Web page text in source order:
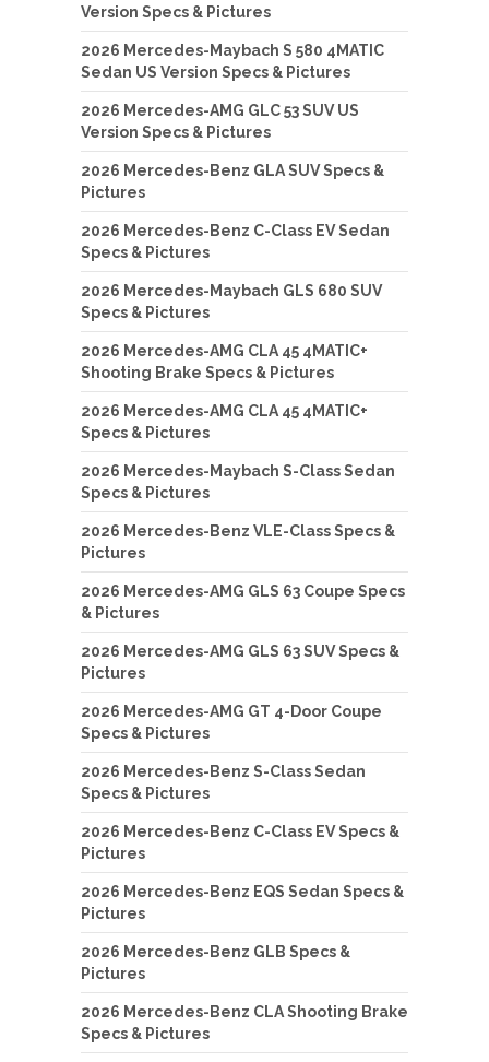
Version Specs & Pictures
2026 Mercedes-Maybach S 580 4MATIC
Sedan US Version Specs & Pictures
2026 Mercedes-AMG GLC 53 SUV US
Version Specs & Pictures
2026 Mercedes-Benz GLA SUV Specs &
Pictures
2026 Mercedes-Benz C-Class EV Sedan
Specs & Pictures
2026 Mercedes-Maybach GLS 680 SUV
Specs & Pictures
2026 Mercedes-AMG CLA 45 4MATIC+
Shooting Brake Specs & Pictures
2026 Mercedes-AMG CLA 45 4MATIC+
Specs & Pictures
2026 Mercedes-Maybach S-Class Sedan
Specs & Pictures
2026 Mercedes-Benz VLE-Class Specs &
Pictures
2026 Mercedes-AMG GLS 63 Coupe Specs
& Pictures
2026 Mercedes-AMG GLS 63 SUV Specs &
Pictures
2026 Mercedes-AMG GT 4-Door Coupe
Specs & Pictures
2026 Mercedes-Benz S-Class Sedan
Specs & Pictures
2026 Mercedes-Benz C-Class EV Specs &
Pictures
2026 Mercedes-Benz EQS Sedan Specs &
Pictures
2026 Mercedes-Benz GLB Specs &
Pictures
2026 Mercedes-Benz CLA Shooting Brake
Specs & Pictures